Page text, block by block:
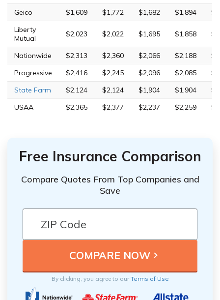
Geico
$1,609 $1,772 $1,682 $1,894
Liberty
Mutual
$2,023 $2,022 $1,695 $1,858
Nationwide $2,313 $2,360 $2,066 $2,188
Progressive
$2,416 $2,245 $2,096 $2,085
State Farm
$2,124 $2,124 $1,904 $1,904
USAA
$2,365 $2,377 $2,237 $2,259
Free Insurance Comparison
Compare Quotes From Top Companies and
Save
By clicking, you agree to ourTerms of Use